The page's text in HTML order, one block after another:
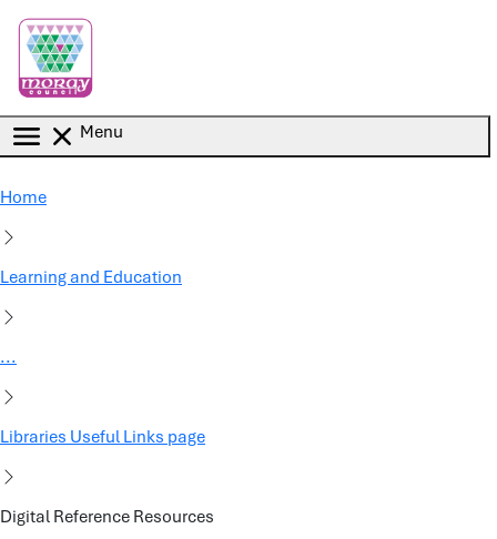
Menu
Home
Learning and Education
...
Libraries Useful Links page
Digital Reference Resources